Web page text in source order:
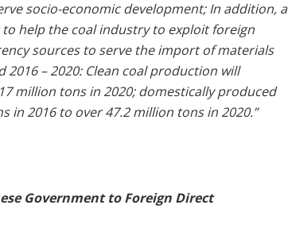
socio-economic development; In addition, a
help the coal industry to exploit foreign
sources to serve the import of materials
– 2020: Clean coal production will
million tons in 2020; domestically produced
2016 to over 47.2 million tons in 2020.”
Government to Foreign Direct